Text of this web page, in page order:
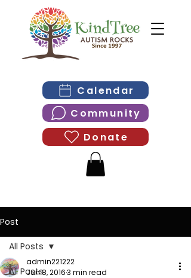
Calendar
Community
Donate
Post
All Posts
All Posts
admin221222
Jun 8, 20163 min read